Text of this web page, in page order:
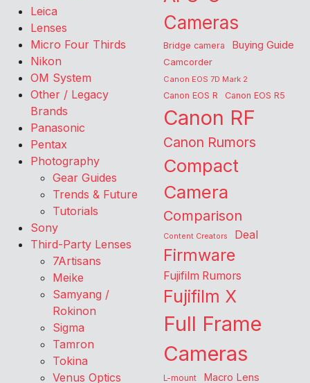
Leica
Lenses
Micro Four Thirds
Nikon
OM System
Other / Legacy
Brands
Panasonic
Pentax
Photography
Gear Guides
Trends & Future
Tutorials
Sony
Third-Party Lenses
7Artisans
Meike
Samyang /
Rokinon
Sigma
Tamron
Tokina
Venus Optics
Cameras
Bridge camera Buying Guide
Camcorder
Canon EOS 7D Mark 2
Canon EOS R Canon EOS R5
Canon RF
Canon Rumors
Compact
Camera
Comparison
Content Creators Deal
Firmware
Fujifilm Rumors
Fujifilm X
Full Frame
Cameras
L-mount Macro Lens